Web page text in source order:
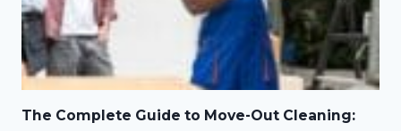
The Complete Guide to Move-Out Cleaning: